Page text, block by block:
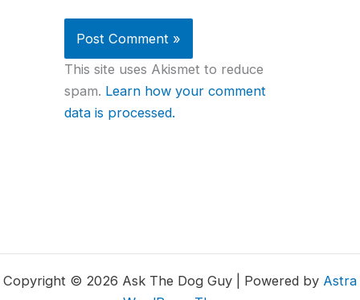
This site uses Akismet to reduce
spam. Learn how your comment
data is processed.
Copyright © 2026 Ask The Dog Guy | Powered by Astra